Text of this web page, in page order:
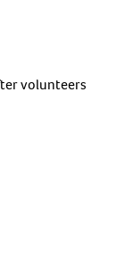
volunteers